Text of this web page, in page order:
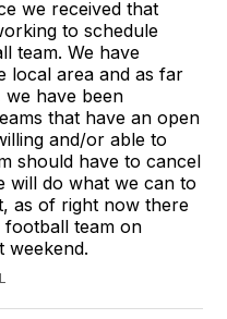
we received that
to schedule
team. We have
local area and as far
have been
that have an open
and/or able to
should have to cancel
will do what we can to
as of right now there
football team on
weekend.